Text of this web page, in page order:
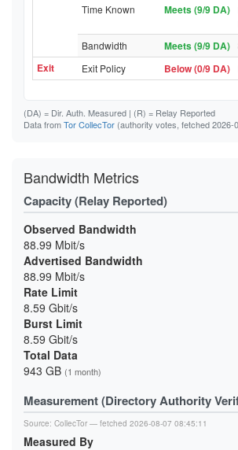
Time Known Meets (9/9 DA)
Bandwidth Meets (9/9 DA)
Exit Exit Policy Below (0/9 DA)
(DA) = Dir. Auth. Measured | (R) = Relay Reported
Data fromTor CollecTor (authority votes, fetched 2026-
Bandwidth Metrics
Capacity (Relay Reported)
Observed Bandwidth
88.99 Mbit/s
Advertised Bandwidth
88.99 Mbit/s
Rate Limit
8.59 Gbit/s
Burst Limit
8.59 Gbit/s
Total Data
943 GB (1 month)
Measurement (Directory Authority
Source: CollecTor — fetched 2026-08-07 08:45:11
Measured By